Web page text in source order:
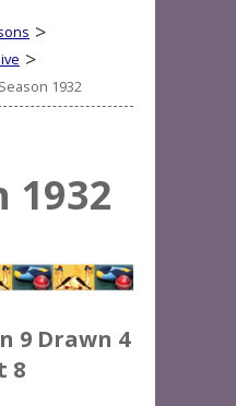
>
>
Season 1932
1932
9 Drawn 4
8